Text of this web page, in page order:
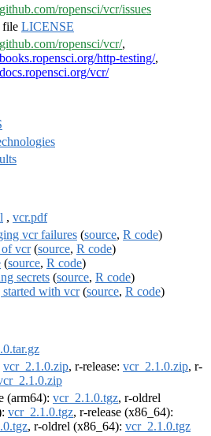
ropensci/vcr/issues
file LICENSE
ropensci/vcr/,
http-testing/,
vcr/
, vcr.pdf
vcr failures (source, R code)
vcr(source, R code)
(source, R code)
secrets (source, R code)
started with vcr(source, R code)
vcr_2.1.0.zip, r-release: vcr_2.1.0.zip, r-
(arm64): vcr_2.1.0.tgz, r-oldrel
vcr_2.1.0.tgz, r-release (x86_64):
, r-oldrel (x86_64): vcr_2.1.0.tgz